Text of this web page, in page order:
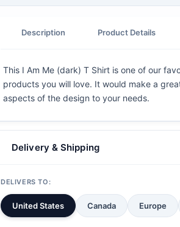
Description Product Details
This I Am Me (dark) T Shirt is one of our
products you will love. It would make a
aspects of the design to your needs.
Delivery & Shipping
DELIVERS TO:
United States Canada Europe